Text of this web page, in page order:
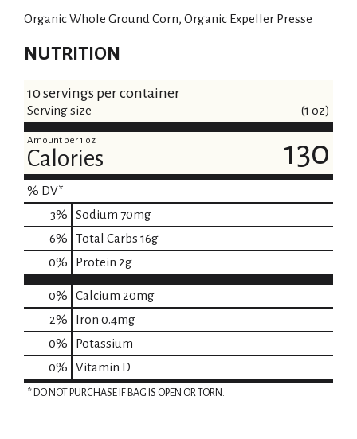
Organic Whole Ground Corn, Organic Expeller Presse
NUTRITION
10 servings per container
Serving size (1 oz)
Amount per 1 oz
Calories 130
% DV*
3% Sodium 70mg
6% Total Carbs 16g
0% Protein 2g
0% Calcium 20mg
2%
Iron 0.4mg
0%
Potassium
0%
Vitamin D
* DO NOT PURCHASE IF BAG IS OPEN OR TORN.